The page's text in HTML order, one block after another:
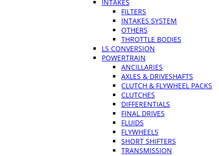
INTAKES
FILTERS
INTAKES SYSTEM
OTHERS
THROTTLE BODIES
LS CONVERSION
POWERTRAIN
ANCILLARIES
AXLES & DRIVESHAFTS
CLUTCH & FLYWHEEL PACKS
CLUTCHES
DIFFERENTIALS
FINAL DRIVES
FLUIDS
FLYWHEELS
SHORT SHIFTERS
TRANSMISSION